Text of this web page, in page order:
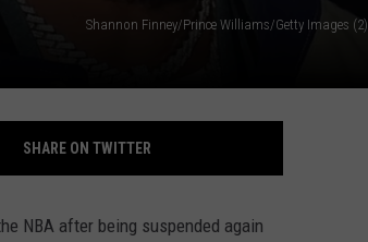
Shannon Finney/Prince Williams/Getty Images (2)
SHARE ON TWITTER
NBA after being suspended again